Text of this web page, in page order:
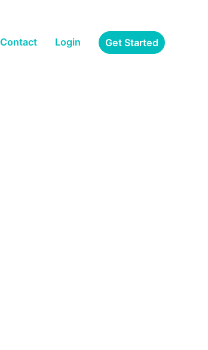
Contact Login Get Started